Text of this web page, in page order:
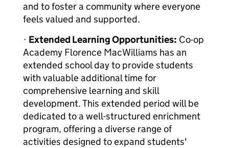
and to foster a community where everyone
feels valued and supported.
· Extended Learning Opportunities: Co-op
Academy Florence MacWilliams has an
extended school day to provide students
with valuable additional time for
comprehensive learning and skill
development. This extended period will be
dedicated to a well-structured enrichment
program, offering a diverse range of
activities designed to expand students'